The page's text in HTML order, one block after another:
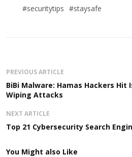
#securitytips #staysafe
PREVIOUS ARTICLE
BiBi Malware: Hamas Hackers
Wiping Attacks
NEXT ARTICLE
Top 21 Cybersecurity Search
You Might also Like